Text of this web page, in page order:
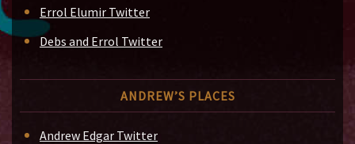
Errol Elumir Twitter
Debs and Errol Twitter
ANDREW’S PLACES
Andrew Edgar Twitter